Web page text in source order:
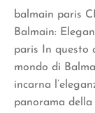
balmain paris
Balmain:
paris In questo
mondo di
incarna
panorama